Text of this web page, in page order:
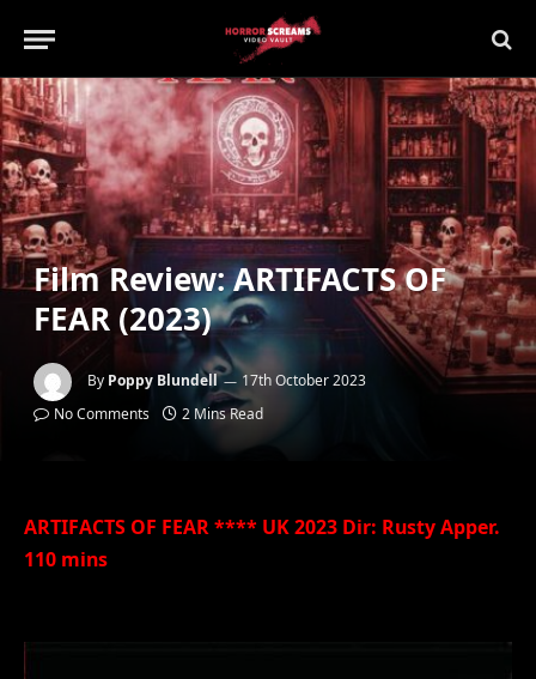
Film Review: ARTIFACTS OF
FEAR (2023)
By Poppy Blundell
17th October 2023
No Comments
2 Mins Read
ARTIFACTS OF FEAR **** UK 2023 Dir: Rusty Apper.
110 mins